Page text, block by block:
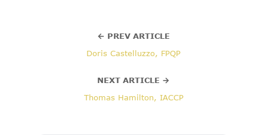
← PREV ARTICLE
Doris Castelluzzo, FPQP
NEXT ARTICLE →
Thomas Hamilton, IACCP